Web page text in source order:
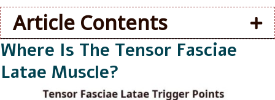
Article Contents
Where Is The Tensor Fasciae
Latae Muscle?